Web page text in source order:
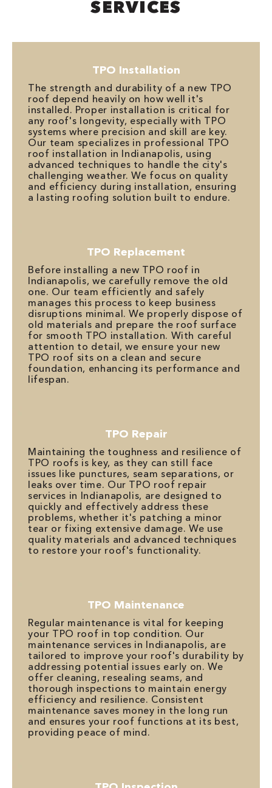
SERVICES
TPO Installation
The strength and durability of a new TPO
roof depend heavily on how well it's
installed. Proper installation is critical for
any roof's longevity, especially with TPO
systems where precision and skill are key.
Our team specializes in professional TPO
roof installation in Indianapolis, using
advanced techniques to handle the city's
challenging weather. We focus on quality
and efficiency during installation, ensuring
a lasting roofing solution built to endure.
TPO Replacement
Before installing a new TPO roof in
Indianapolis, we carefully remove the old
one. Our team efficiently and safely
manages this process to keep business
disruptions minimal. We properly dispose of
old materials and prepare the roof surface
for smooth TPO installation. With careful
attention to detail, we ensure your new
TPO roof sits on a clean and secure
foundation, enhancing its performance and
lifespan.
TPO Repair
Maintaining the toughness and resilience of
TPO roofs is key, as they can still face
issues like punctures, seam separations, or
leaks over time. Our TPO roof repair
services in Indianapolis, are designed to
quickly and effectively address these
problems, whether it's patching a minor
tear or fixing extensive damage. We use
quality materials and advanced techniques
to restore your roof's functionality.
TPO Maintenance
Regular maintenance is vital for keeping
your TPO roof in top condition. Our
maintenance services in Indianapolis, are
tailored to improve your roof's durability by
addressing potential issues early on. We
offer cleaning, resealing seams, and
thorough inspections to maintain energy
efficiency and resilience. Consistent
maintenance saves money in the long run
and ensures your roof functions at its best,
providing peace of mind.